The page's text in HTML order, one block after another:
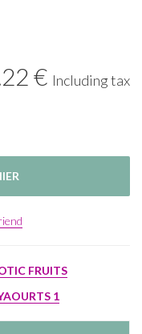
€ Including tax
FRUITS
1